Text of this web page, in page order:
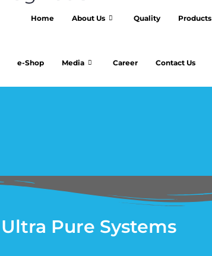
Home About Us Quality Products
e-Shop Media Career Contact Us
Ultra Pure Systems